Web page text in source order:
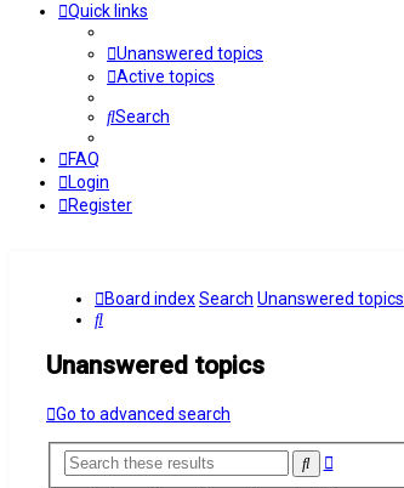
Quick links
Unanswered topics
Active topics
Search
FAQ
Login
Register
Board indexSearch Unanswered topics
Search
Unanswered topics
Go to advanced search
SearchAdvanced